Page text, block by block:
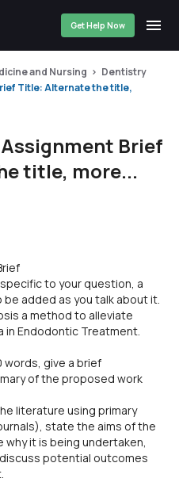
Get Help Now
and Nursing
Dentistry
Title: Alternate the title,
Brief
title, more...
to your question, a
added as you talk about it.
a method to alleviate
in Endodontic Treatment.
give a brief
of the proposed work
literature using primary
state the aims of the
it is being undertaken,
potential outcomes